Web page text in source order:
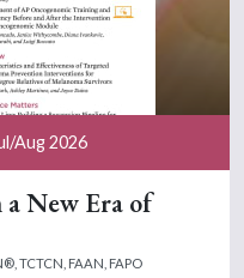
Aug 2026
New Era of
TCTCN, FAAN, FAPO